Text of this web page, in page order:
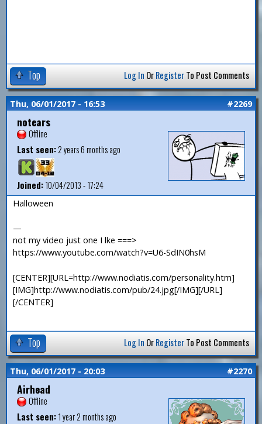
Top Log In OrRegisterTo Post Comments
Thu, 06/01/2017 - 16:53 #2269
notears
Offline
Last seen:2 years 6 months ago
Joined:10/04/2013 - 17:24
Halloween
—
not my video just one I lke ===>
https://www.youtube.com/watch?v=U6-SdIN0hsM
[CENTER][URL=http://www.nodiatis.com/personality.htm]
[IMG]http://www.nodiatis.com/pub/24.jpg[/IMG][/URL]
[/CENTER]
Top Log In OrRegisterTo Post Comments
Thu, 06/01/2017 - 20:03 #2270
Airhead
Offline
Last seen:1 year 2 months ago